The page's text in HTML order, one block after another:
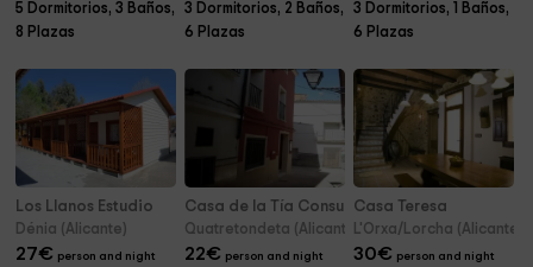
5 Dormitorios, 3 Baños,
8 Plazas
3 Dormitorios, 2 Baños,
6 Plazas
3 Dormitorios, 1 Baños,
6 Plazas
Los Llanos Estudio
Dénia (Alicante)
27€ person and night
Casa de la Tía Consuelo
Quatretondeta (Alicante)
22€ person and night
Casa Teresa
L'Orxa/Lorcha (Alicante)
30€ person and night